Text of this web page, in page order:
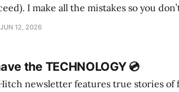
make all the mistakes so you don’t have to. 🫠 Go-
wolfhound, maybe I came across three sisters
JUN 12, 2026
the TECHNOLOGY 💿
newsletter features true stories